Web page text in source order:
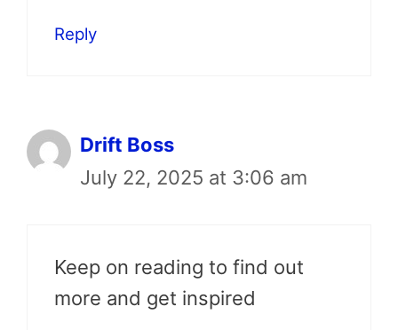
Reply
Drift Boss
July 22, 2025 at 3:06 am
Keep on reading to find out
more and get inspired